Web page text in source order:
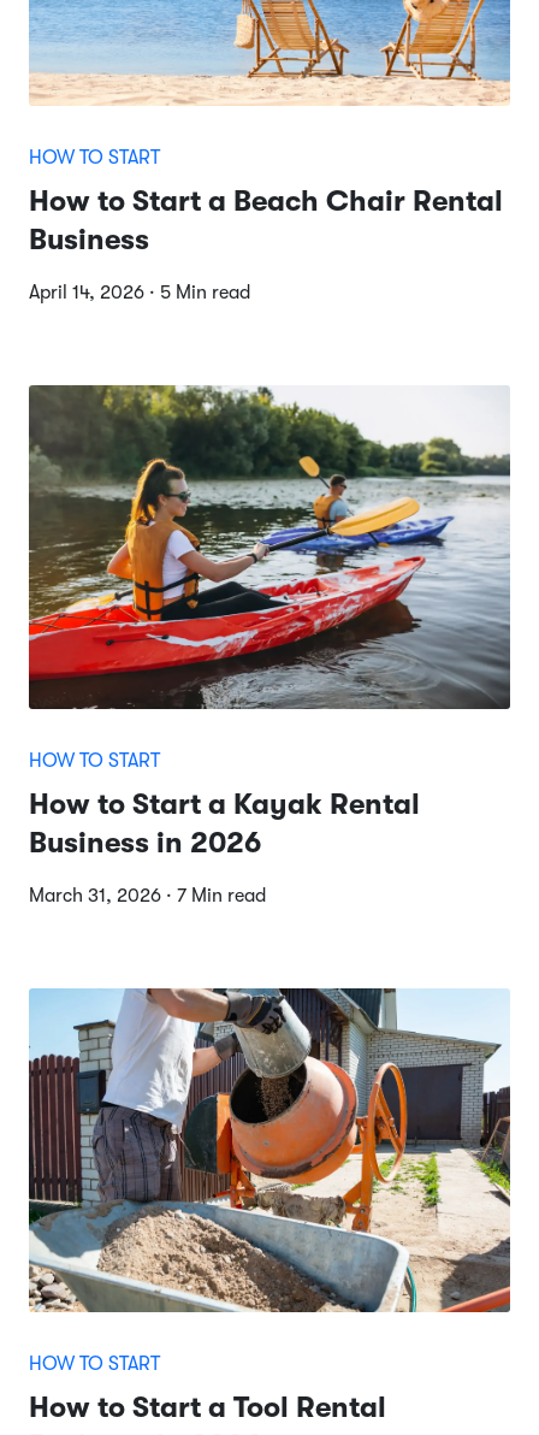
HOW TO START
How to Start a Beach Chair Rental
Business
April 14, 2026 · 5 Min read
HOW TO START
How to Start a Kayak Rental
Business in 2026
March 31, 2026 · 7 Min read
HOW TO START
How to Start a Tool Rental